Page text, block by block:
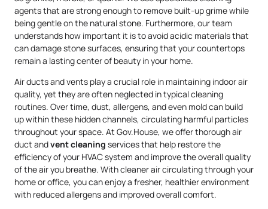
agents that are strong enough to remove built-up grime while
being gentle on the natural stone. Furthermore, our team
understands how important it is to avoid acidic materials that
can damage stone surfaces, ensuring that your countertops
remain a lasting center of beauty in your home.
Air ducts and vents play a crucial role in maintaining indoor air
quality, yet they are often neglected in typical cleaning
routines. Over time, dust, allergens, and even mold can build
up within these hidden channels, circulating harmful particles
throughout your space. At Gov.House, we offer thorough air
duct andvent cleaning services that help restore the
efficiency of your HVAC system and improve the overall quality
of the air you breathe. With cleaner air circulating through your
home or office, you can enjoy a fresher, healthier environment
with reduced allergens and improved overall comfort.